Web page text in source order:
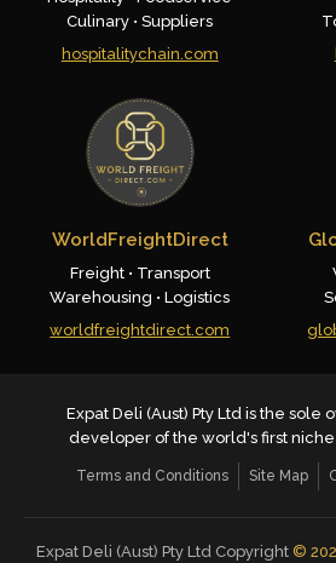
Culinary • Suppliers
hospitalitychain.com
WorldFreightDirect
Freight • Transport
Warehousing • Logistics
worldfreightdirect.com
Expat Deli (Aust) Pty Ltd is the sole
developer of the world's first
Terms and Conditions Site Map
Expat Deli (Aust) Pty Ltd Copyright ©